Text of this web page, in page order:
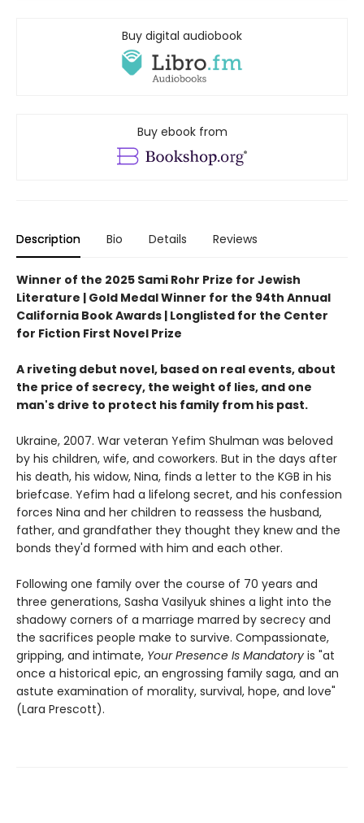
Buy digital audiobook
Buy ebook from
Description Bio Details Reviews
Winner of the 2025 Sami Rohr Prize for Jewish
Literature | Gold Medal Winner for the 94th Annual
California Book Awards | Longlisted for the Center
for Fiction First Novel Prize
A riveting debut novel, based on real events, about
the price of secrecy, the weight of lies, and one
man's drive to protect his family from his past.
Ukraine, 2007. War veteran Yefim Shulman was beloved
by his children, wife, and coworkers. But in the days after
his death, his widow, Nina, finds a letter to the KGB in his
briefcase. Yefim had a lifelong secret, and his confession
forces Nina and her children to reassess the husband,
father, and grandfather they thought they knew and the
bonds they'd formed with him and each other.
Following one family over the course of 70 years and
three generations, Sasha Vasilyuk shines a light into the
shadowy corners of a marriage marred by secrecy and
the sacrifices people make to survive. Compassionate,
gripping, and intimate, Your Presence Is Mandatory is "at
once a historical epic, an engrossing family saga, and an
astute examination of morality, survival, hope, and love"
(Lara Prescott).